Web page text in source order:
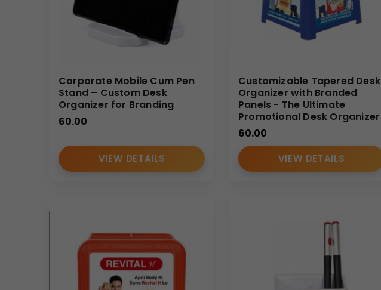
Corporate Mobile Cum Pen
Stand – Custom Desk
Organizer for Branding
60.00
VIEW DETAILS
Customizable Tapered Desk
Organizer with Branded
Panels - The Ultimate
Promotional Desk Organizer
60.00
VIEW DETAILS